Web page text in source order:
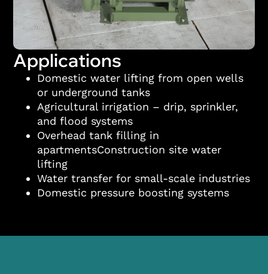
Applications
Domestic water lifting from open wells
or underground tanks
Agricultural irrigation – drip, sprinkler,
and flood systems
Overhead tank filling in
apartmentsConstruction site water
lifting
Water transfer for small-scale industries
Domestic pressure boosting systems